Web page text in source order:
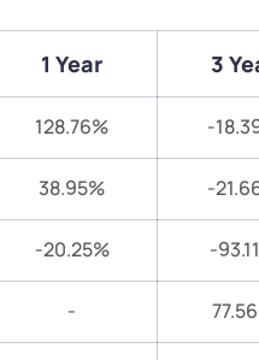
1 Year 3
128.76% -
38.95% -
-20.25% -
-